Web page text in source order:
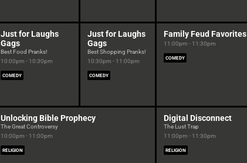
Just for Laughs
Gags
Best Food Pranks!
10:00pm - 10:30pm
COMEDY
Just for Laughs
Gags
Best Shopping Pranks!
10:30pm - 11:00pm
COMEDY
Family Feud Favorites
11:00pm - 11:30pm
COMEDY
Unlocking Bible Prophecy
The Great Controversy
10:00pm - 11:00pm
RELIGION
Digital Disconnect
The Lust Trap
11:00pm - 11:30pm
RELIGION